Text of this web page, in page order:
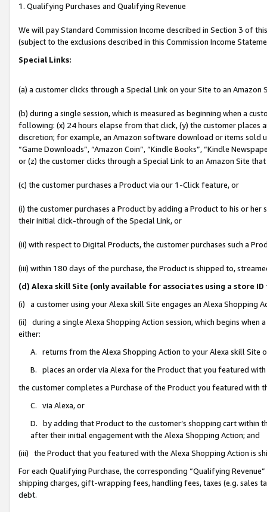
1. Qualifying Purchases and Qualifying Revenue
We will pay Standard Commission Income described in Section 3 of
(subject to the exclusions described in this Commission Income
Special Links:
(a) a customer clicks through a Special Link on your Site to an Amazon
(b) during a single session, which is measured as beginning when a
following: (x) 24 hours elapse from that click, (y) the customer
discretion; for example, an Amazon software download or items sold
“Game Downloads”, “Amazon Coin”, “Kindle Books”, “Kindle
or (z) the customer clicks through a Special Link to an Amazon Site
(c) the customer purchases a Product via our 1-Click feature, or
(i) the customer purchases a Product by adding a Product to his or
their initial click-through of the Special Link, or
(ii) with respect to Digital Products, the customer purchases such a
(iii) within 180 days of the purchase, the Product is shipped to,
(d) Alexa skill Site (only available for associates using a store
(i) a customer using your Alexa skill Site engages an Alexa Shopping
(ii) during a single Alexa Shopping Action session, which begins when
either:
A. returns from the Alexa Shopping Action to your Alexa skill Site
B. places an order via Alexa for the Product that you featured with
the customer completes a Purchase of the Product you featured with
C. via Alexa, or
D. by adding that Product to the customer’s shopping cart within
after their initial engagement with the Alexa Shopping Action; and
(iii) the Product that you featured with the Alexa Shopping Action is
For each Qualifying Purchase, the corresponding “Qualifying
shipping charges, gift-wrapping fees, handling fees, taxes (e.g. sales
debt.